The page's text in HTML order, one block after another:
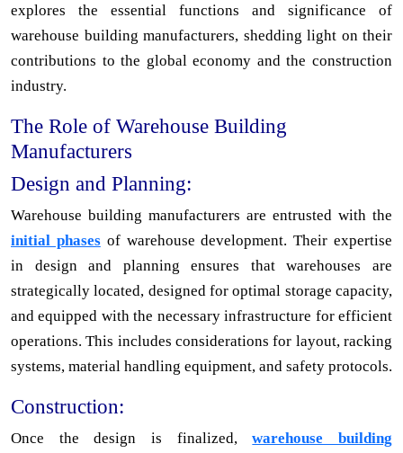
explores the essential functions and significance of
warehouse building manufacturers, shedding light on their
contributions to the global economy and the construction
industry.
The Role of Warehouse Building
Manufacturers
Design and Planning:
Warehouse building manufacturers are entrusted with the
initial phasesof warehouse development. Their expertise
in design and planning ensures that warehouses are
strategically located, designed for optimal storage capacity,
and equipped with the necessary infrastructure for efficient
operations. This includes considerations for layout, racking
systems, material handling equipment, and safety protocols.
Construction:
Once the design is finalized,warehouse building